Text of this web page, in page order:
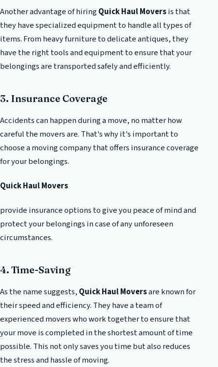
Another advantage of hiringQuick Haul Moversis that
they have specialized equipment to handle all types of
items. From heavy furniture to delicate antiques, they
have the right tools and equipment to ensure that your
belongings are transported safely and efficiently.
3. Insurance Coverage
Accidents can happen during a move, no matter how
careful the movers are. That's why it's important to
choose a moving company that offers insurance coverage
for your belongings.
Quick Haul Movers
provide insurance options to give you peace of mind and
protect your belongings in case of any unforeseen
circumstances.
4. Time-Saving
As the name suggests, Quick Haul Moversare known for
their speed and efficiency. They have a team of
experienced movers who work together to ensure that
your move is completed in the shortest amount of time
possible. This not only saves you time but also reduces
the stress and hassle of moving.